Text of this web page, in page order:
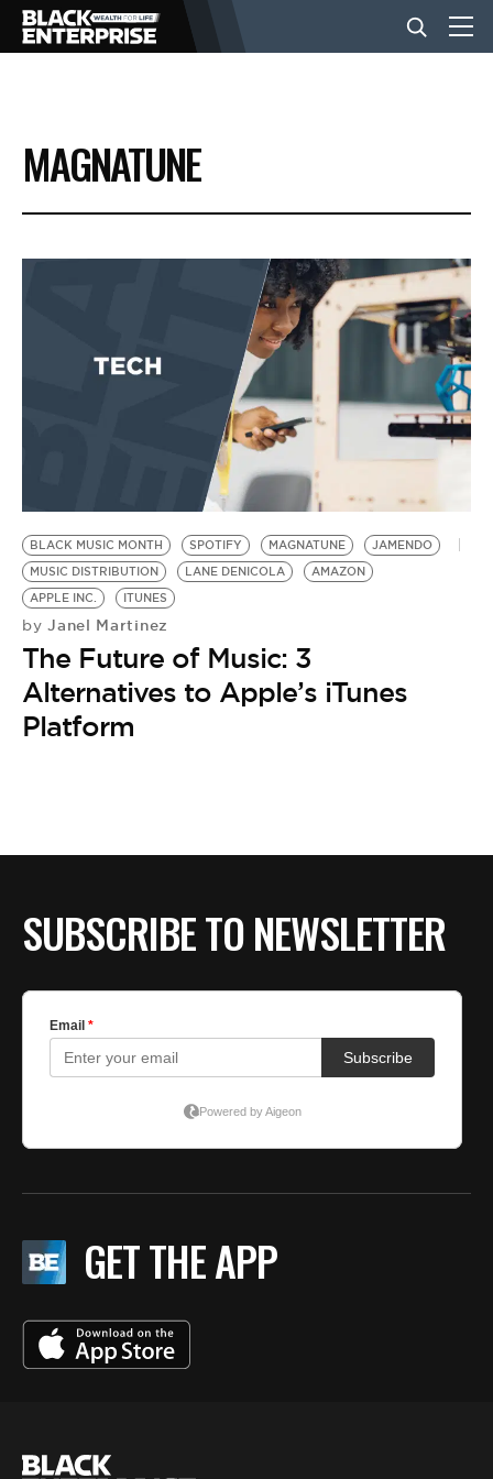
BUSINESS
NEWS
EVENTS
BE EXTRAS
MAGNATUNE
BLACK MUSIC MONTH SPOTIFY MAGNATUNE
JAMENDO
MUSIC DISTRIBUTION
LANE DENICOLA
AMAZON
APPLE INC.
ITUNES
by Janel Martinez
The Future of Music: 3
Alternatives to Apple’s iTunes
Platform
SUBSCRIBE TO NEWSLETTER
GET THE APP